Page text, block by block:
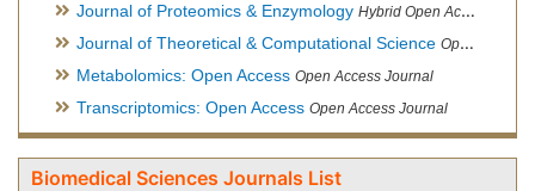
Journal of Proteomics & Enzymology Hybrid Open Access Journal
Journal of Theoretical & Computational Science Open Access Journal
Metabolomics: Open Access Open Access Journal
Transcriptomics: Open Access Open Access Journal
Biomedical Sciences Journals List